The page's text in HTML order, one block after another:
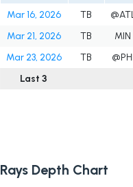
Mar 16, 2026 TB
Mar 21, 2026
TB MIN
Mar 23, 2026
TB @PHI
Last 3
Rays Depth Chart